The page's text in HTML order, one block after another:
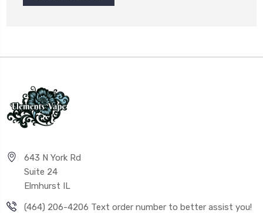
643 N York Rd
Suite 24
Elmhurst IL
(464) 206-4206 Text order number to better assist you!